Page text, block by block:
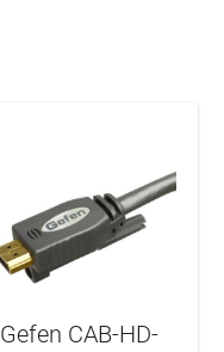
Gefen CAB-HD-